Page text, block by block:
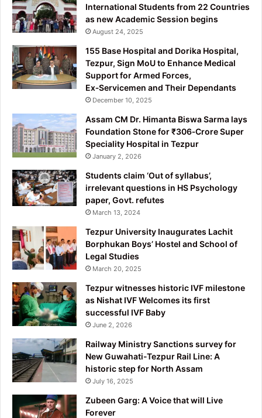
International Students from 22 Countries
as new Academic Session begins
August 24, 2025
155 Base Hospital and Dorika Hospital,
Tezpur, Sign MoU to Enhance Medical
Support for Armed Forces,
Ex‑Servicemen and Their Dependants
December 10, 2025
Assam CM Dr. Himanta Biswa Sarma lays
Foundation Stone for ₹306‑Crore Super
Speciality Hospital in Tezpur
January 2, 2026
Students claim ‘Out of syllabus’,
irrelevant questions in HS Psychology
paper, Govt. refutes
March 13, 2024
Tezpur University Inaugurates Lachit
Borphukan Boys’ Hostel and School of
Legal Studies
March 20, 2025
Tezpur witnesses historic IVF milestone
as Nishat IVF Welcomes its first
successful IVF Baby
June 2, 2026
Railway Ministry Sanctions survey for
New Guwahati-Tezpur Rail Line: A
historic step for North Assam
July 16, 2025
Zubeen Garg: A Voice that will Live
Forever